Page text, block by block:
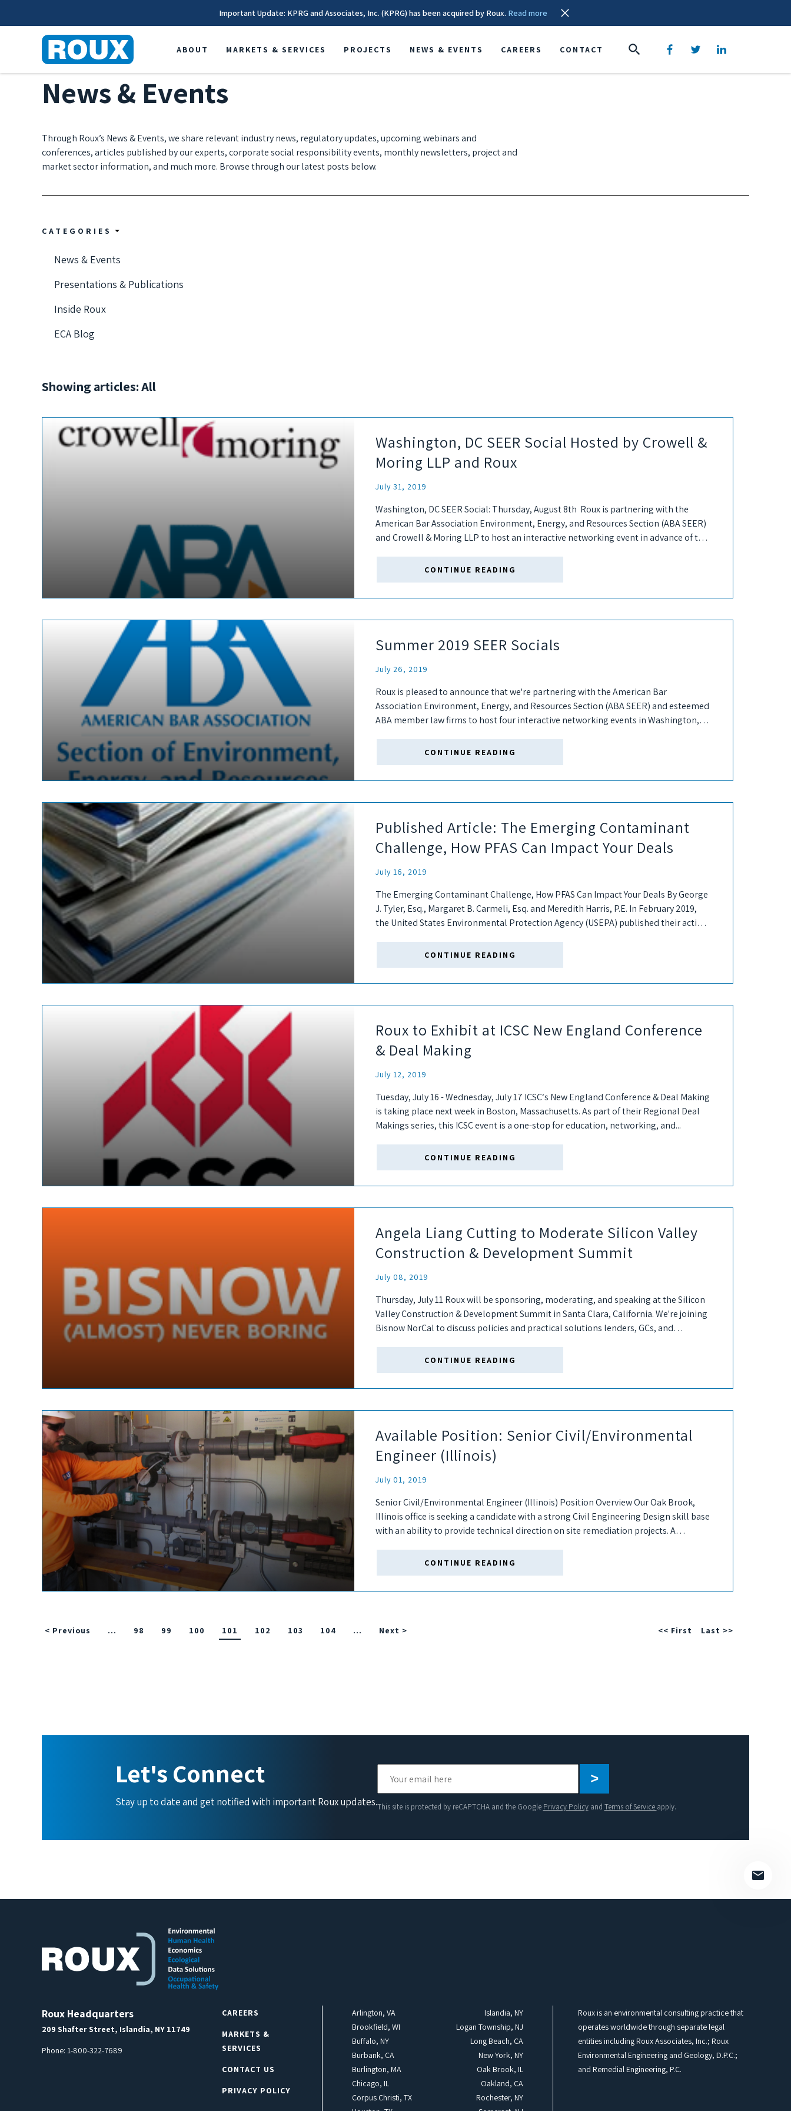
Important Update: KPRG and Associates, Inc. (KPRG) has been acquired by Roux. Read more
ABOUT MARKETS & SERVICES PROJECTS NEWS & EVENTS CAREERS CONTACT
News & Events
Through Roux’s News & Events, we share relevant industry news, regulatory updates, upcoming webinars and
conferences, articles published by our experts, corporate social responsibility events, monthly newsletters, project and
market sector information, and much more. Browse through our latest posts below.
CATEGORIES
News & Events
Presentations & Publications
Inside Roux
ECA Blog
Showing articles: All
Washington, DC SEER Social Hosted by Crowell &
Moring LLP and Roux
July 31, 2019
Washington, DC SEER Social: Thursday, August 8th Roux is partnering with the
American Bar Association Environment, Energy, and Resources Section (ABA SEER)
and Crowell & Moring LLP to host an interactive networking event in advance of this
CONTINUE READING
Summer 2019 SEER Socials
July 26, 2019
Roux is pleased to announce that we're partnering with the American Bar
Association Environment, Energy, and Resources Section (ABA SEER) and esteemed
ABA member law firms to host four interactive networking events in Washington,
CONTINUE READING
Published Article: The Emerging Contaminant
Challenge, How PFAS Can Impact Your Deals
July 16, 2019
The Emerging Contaminant Challenge, How PFAS Can Impact Your Deals By George
J. Tyler, Esq., Margaret B. Carmeli, Esq. and Meredith Harris, P.E. In February 2019,
the United States Environmental Protection Agency (USEPA) published their action
CONTINUE READING
Roux to Exhibit at ICSC New England Conference
& Deal Making
July 12, 2019
Tuesday, July 16 - Wednesday, July 17 ICSC‘s New England Conference & Deal Making
is taking place next week in Boston, Massachusetts. As part of their Regional Deal
Makings series, this ICSC event is a one-stop for education, networking, and...
CONTINUE READING
Angela Liang Cutting to Moderate Silicon Valley
Construction & Development Summit
July 08, 2019
Thursday, July 11 Roux will be sponsoring, moderating, and speaking at the Silicon
Valley Construction & Development Summit in Santa Clara, California. We're joining
Bisnow NorCal to discuss policies and practical solutions lenders, GCs, and
CONTINUE READING
Available Position: Senior Civil/Environmental
Engineer (Illinois)
July 01, 2019
Senior Civil/Environmental Engineer (Illinois) Position Overview Our Oak Brook,
Illinois office is seeking a candidate with a strong Civil Engineering Design skill base
with an ability to provide technical direction on site remediation projects. A
CONTINUE READING
< Previous … 98 99 100 101 102 103 104 … Next > << First Last >>
Let's Connect
Stay up to date and get notified with important Roux updates.
leave
field
This site is protected by reCAPTCHA and the Google Privacy Policyand Terms of Service apply.
Roux Headquarters
209 Shafter Street, Islandia, NY 11749
Phone: 1-800-322-7689
CAREERS
MARKETS &
SERVICES
CONTACT US
PRIVACY POLICY
Arlington, VA
Brookfield, WI
Buffalo, NY
Burbank, CA
Burlington, MA
Chicago, IL
Corpus Christi, TX
Islandia, NY
Logan Township, NJ
Long Beach, CA
New York, NY
Oak Brook, IL
Oakland, CA
Rochester, NY
Roux is an environmental consulting practice that
operates worldwide through separate legal
entities including Roux Associates, Inc.; Roux
Environmental Engineering and Geology, D.P.C.;
and Remedial Engineering, P.C.